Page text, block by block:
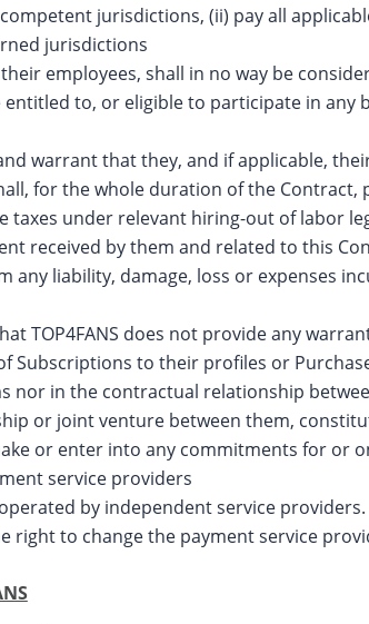
jurisdictions, (ii) pay all
jurisdictions
employees, shall in no way be
to, or eligible to participate in any
warrant that they, and if applicable,
for the whole duration of the
taxes under relevant hiring-out of labor
received by them and related to this
any liability, damage, loss or expenses
TOP4FANS does not provide any
Subscriptions to their profiles or
nor in the contractual relationship
or joint venture between them,
or enter into any commitments for or
service providers
by independent service providers.
right to change the payment service